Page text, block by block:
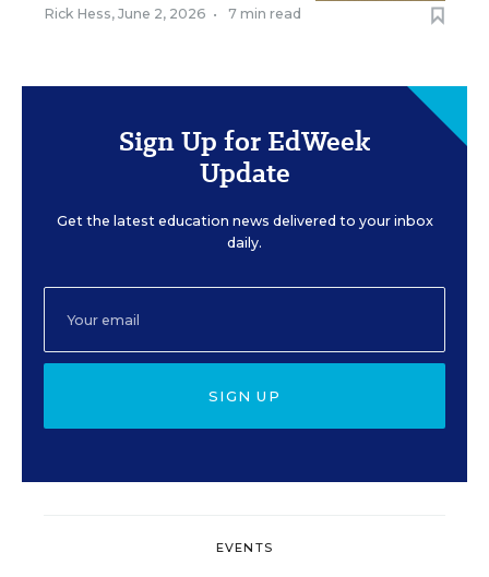
Rick Hess, June 2, 2026 • 7 min read
Sign Up for EdWeek
Update
Get the latest education news delivered to your inbox
daily.
SIGN UP
EVENTS